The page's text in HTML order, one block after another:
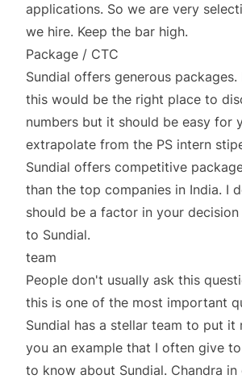
applications. So we are very
we hire. Keep the bar high.
Package / CTC
Sundial offers generous
this would be the right place to
numbers but it should be easy for
extrapolate from the PS intern
Sundial offers competitive
than the top companies in India. I
should be a factor in your
to Sundial.
team
People don't usually ask this
this is one of the most important
Sundial has a stellar team to put it
you an example that I often give
to know about Sundial. Chandra in